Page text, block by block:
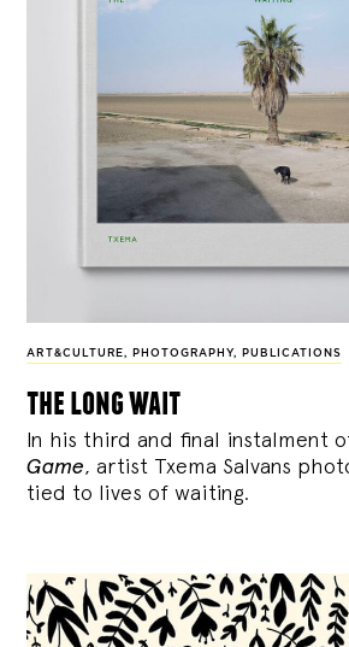
ART&CULTURE , PHOTOGRAPHY, PUBLICATIONS
the long wait
In his third and final instalment
Game, artist Txema Salvans
tied to lives of waiting.